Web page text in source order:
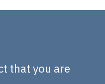
that you are